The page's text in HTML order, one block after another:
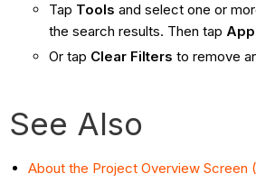
Tap Tools and select one or
the search results. Then tap
Or tap Clear Filters to remove
See Also
About the Project Overview Screen